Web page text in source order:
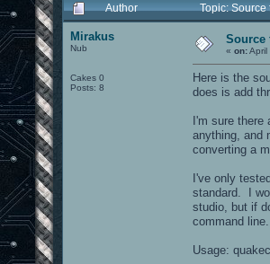
Author
Topic:
Mirakus
Nub
Cakes 0
Posts: 8
Source
« on:April
Here is the
does is add
I'm sure
anything, and
converting a
I've only
standard. I
studio, but if
command line.
Usage: